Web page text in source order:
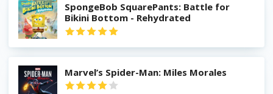
SpongeBob SquarePants: Battle for
Bikini Bottom - Rehydrated
Marvel’s Spider-Man: Miles Morales